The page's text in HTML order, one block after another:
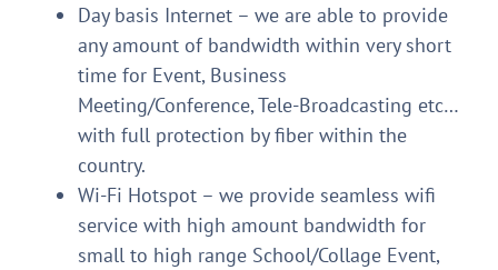
Day basis Internet – we are able to provide
any amount of bandwidth within very short
time for Event, Business
Meeting/Conference, Tele-Broadcasting etc…
with full protection by fiber within the
country.
Wi-Fi Hotspot – we provide seamless wifi
service with high amount bandwidth for
small to high range School/Collage Event,